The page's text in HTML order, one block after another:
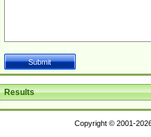
Results
Copyright © 2001-